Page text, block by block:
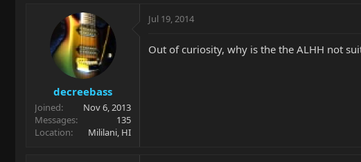
decreebass
Joined
Nov 6, 2013
Messages
135
Location
Mililani, HI
Jul 19, 2014
Out of curiosity, why is the the ALHH not